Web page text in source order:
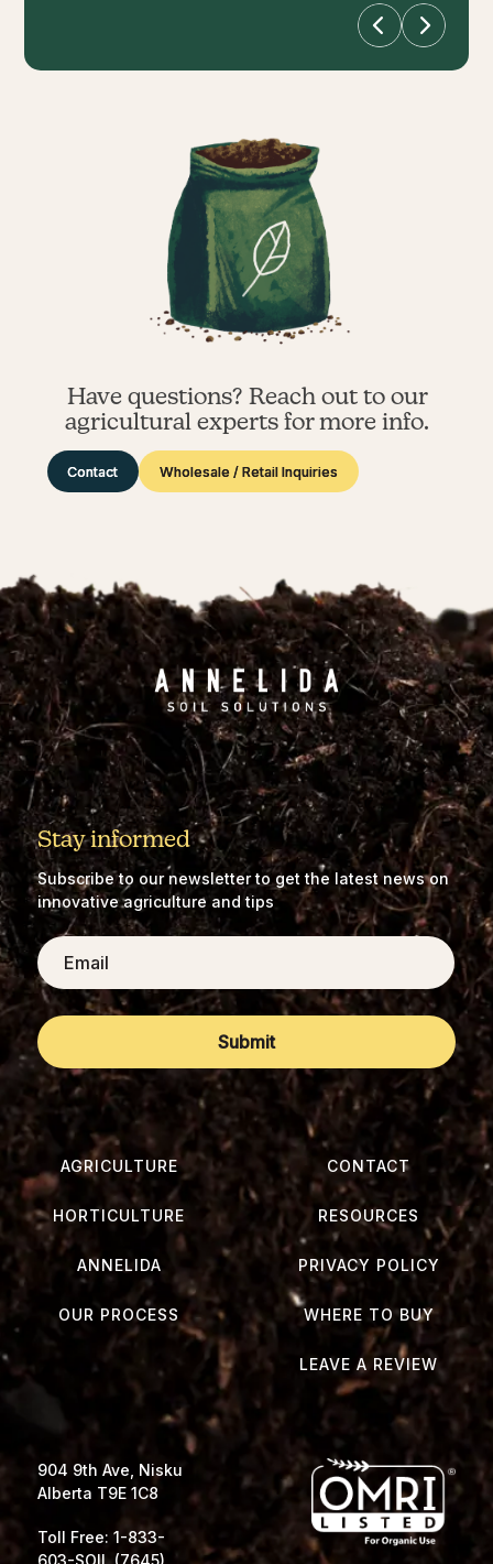
Have questions? Reach out to our
agricultural experts for more info.
Contact Wholesale / Retail Inquiries
Stay informed
Subscribe to our newsletter to get the latest news on
innovative agriculture and tips
Email
AGRICULTURE
HORTICULTURE
ANNELIDA
OUR PROCESS
CONTACT
RESOURCES
PRIVACY POLICY
WHERE TO BUY
LEAVE A REVIEW
904 9th Ave, Nisku
Alberta T9E 1C8
Toll Free: 1-833-
603-SOIL (7645)